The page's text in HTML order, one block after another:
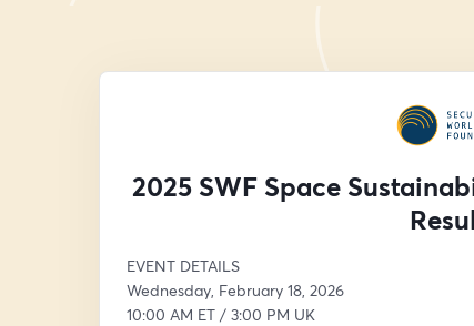
2025 SWF Space
EVENT DETAILS
Wednesday, February 18, 2026
10:00 AM ET / 3:00 PM UK